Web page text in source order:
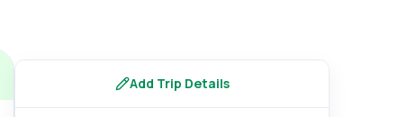
Add Trip Details